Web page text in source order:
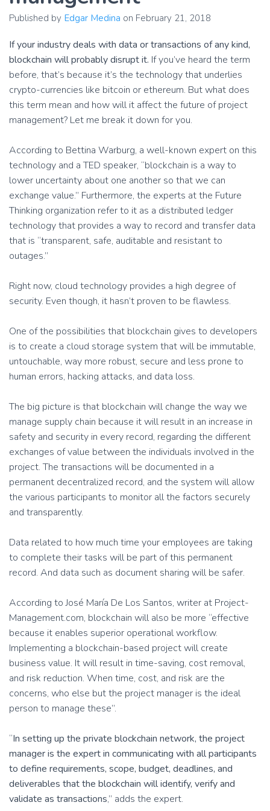
Published by Edgar Medina on February 21, 2018
If your industry deals with data or transactions of any kind,
blockchain will probably disrupt it. If you’ve heard the term
before, that’s because it’s the technology that underlies
crypto-currencies like bitcoin or ethereum. But what does
this term mean and how will it affect the future of project
management? Let me break it down for you.
According to Bettina Warburg, a well-known expert on this
technology and a TED speaker, “blockchain is a way to
lower uncertainty about one another so that we can
exchange value.” Furthermore, the experts at the Future
Thinking organization refer to it as a distributed ledger
technology that provides a way to record and transfer data
that is “transparent, safe, auditable and resistant to
outages.”
Right now, cloud technology provides a high degree of
security. Even though, it hasn’t proven to be flawless.
One of the possibilities that blockchain gives to developers
is to create a cloud storage system that will be immutable,
untouchable, way more robust, secure and less prone to
human errors, hacking attacks, and data loss.
The big picture is that blockchain will change the way we
manage supply chain because it will result in an increase in
safety and security in every record, regarding the different
exchanges of value between the individuals involved in the
project. The transactions will be documented in a
permanent decentralized record, and the system will allow
the various participants to monitor all the factors securely
and transparently.
Data related to how much time your employees are taking
to complete their tasks will be part of this permanent
record. And data such as document sharing will be safer.
According to José María De Los Santos, writer at Project-
Management.com, blockchain will also be more “effective
because it enables superior operational workflow.
Implementing a blockchain-based project will create
business value. It will result in time-saving, cost removal,
and risk reduction. When time, cost, and risk are the
concerns, who else but the project manager is the ideal
person to manage these”.
“In setting up the private blockchain network, the project
manager is the expert in communicating with all participants
to define requirements, scope, budget, deadlines, and
deliverables that the blockchain will identify, verify and
validate as transactions,” adds the expert.